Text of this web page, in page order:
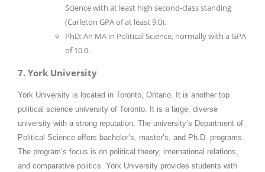
Science with at least high second-class standing
(Carleton GPA of at least 9.0).
PhD: An MA in Political Science, normally with a GPA
of 10.0.
7. York University
York University is located in Toronto, Ontario. It is another top
political science university of Toronto. It is a large, diverse
university with a strong reputation. The university’s Department of
Political Science offers bachelor’s, master’s, and Ph.D. programs.
The program’s focus is on political theory, international relations,
and comparative politics. York University provides students with